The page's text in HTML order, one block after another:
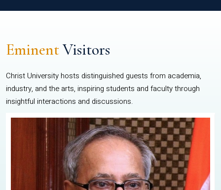
EminentVisitors
Christ University hosts distinguished guests from academia,
industry, and the arts, inspiring students and faculty through
insightful interactions and discussions.